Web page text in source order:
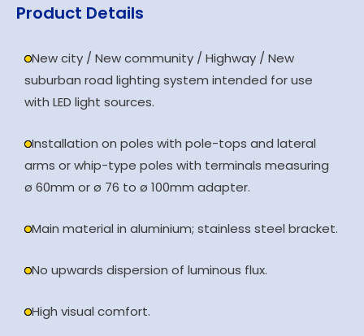
Product Details
New city / New community / Highway / New
suburban road lighting system intended for use
with LED light sources.
Installation on poles with pole-tops and lateral
arms or whip-type poles with terminals measuring
ø 60mm or ø 76 to ø 100mm adapter.
Main material in aluminium; stainless steel bracket.
No upwards dispersion of luminous flux.
High visual comfort.